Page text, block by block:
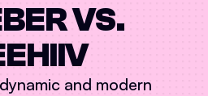
VS.
and modern